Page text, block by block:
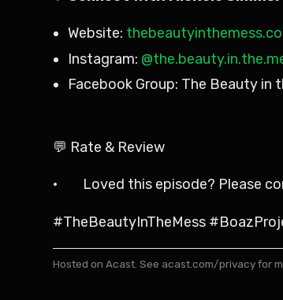
Website:
Instagram:
Facebook Group: The Beauty in
💬 Rate & Review
· Loved this episode? Please
#TheBeautyInTheMess
Hosted on Acast. See acast.com/privacyfor